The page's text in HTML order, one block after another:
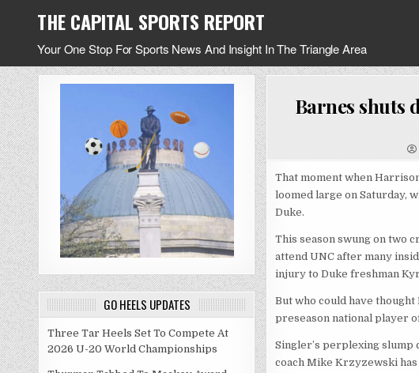
THE CAPITAL SPORTS REPORT
Your One Stop For Sports News And Insight In The Triangle Area
GO HEELS UPDATES
Three Tar Heels Set To Compete At
2026 U-20 World Championships
Barnes shuts
That moment when
loomed large on Saturday,
Duke.
This season swung on two
attend UNC after many
injury to Duke freshman
But who could have
preseason national player
Singler’s perplexing slump
coach Mike Krzyzewski